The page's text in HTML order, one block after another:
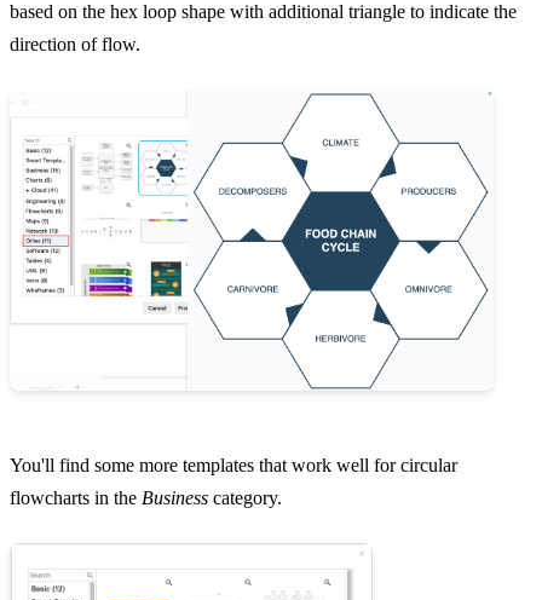
based on the hex loop shape with additional triangle to indicate the
direction of flow.
You'll find some more templates that work well for circular
flowcharts in the Business category.